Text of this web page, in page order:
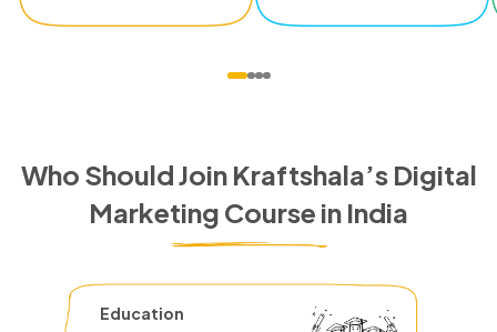
Who Should Join Kraftshala’s Digital
Marketing Course in India
Education